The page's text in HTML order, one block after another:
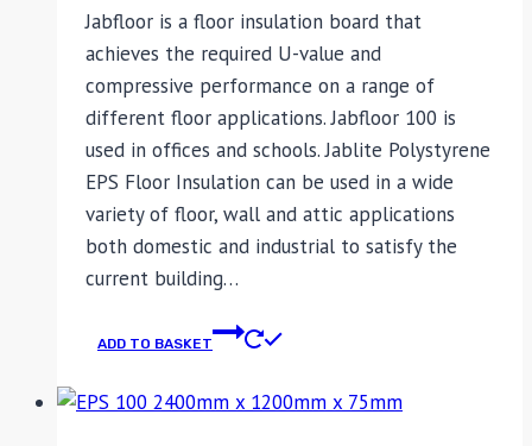
Jabfloor is a floor insulation board that
achieves the required U-value and
compressive performance on a range of
different floor applications. Jabfloor 100 is
used in offices and schools. Jablite Polystyrene
EPS Floor Insulation can be used in a wide
variety of floor, wall and attic applications
both domestic and industrial to satisfy the
current building…
ADD TO BASKET